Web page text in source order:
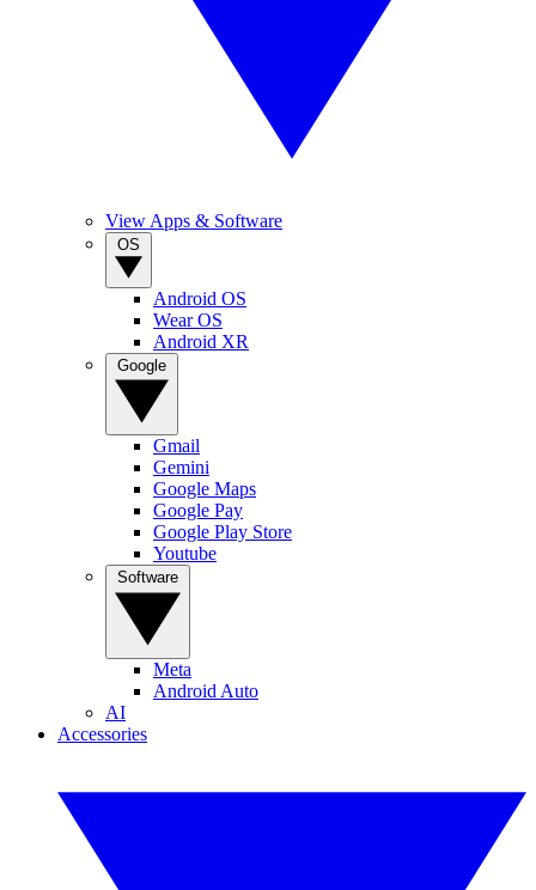
View Apps & Software
Android OS
Wear OS
Android XR
Gmail
Gemini
Google Maps
Google Pay
Google Play Store
Youtube
Meta
Android Auto
AI
Accessories